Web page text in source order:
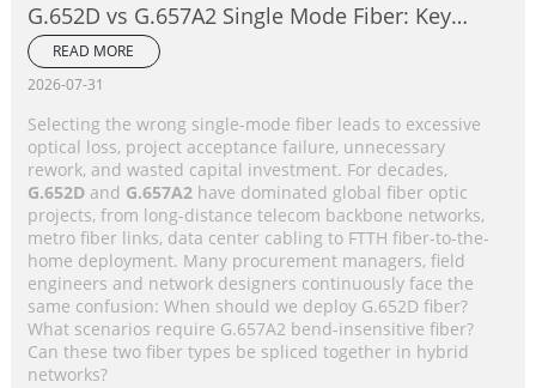
G.652D vs G.657A2 Single Mode Fiber: Key
Differences, Performance Comparison &
Application Selection Guide
READ MORE
2026-07-31
Selecting the wrong single-mode fiber leads to excessive
optical loss, project acceptance failure, unnecessary
rework, and wasted capital investment. For decades,
G.652Dand G.657A2have dominated global fiber optic
projects, from long-distance telecom backbone networks,
metro fiber links, data center cabling to FTTH fiber-to-the-
home deployment. Many procurement managers, field
engineers and network designers continuously face the
same confusion: When should we deploy G.652D fiber?
What scenarios require G.657A2 bend-insensitive fiber?
Can these two fiber types be spliced together in hybrid
networks?